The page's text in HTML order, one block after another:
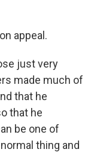
appeal.
just very
made much of
that he
that he
be one of
thing and